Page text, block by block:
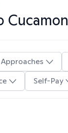
Approaches
Self-Pay